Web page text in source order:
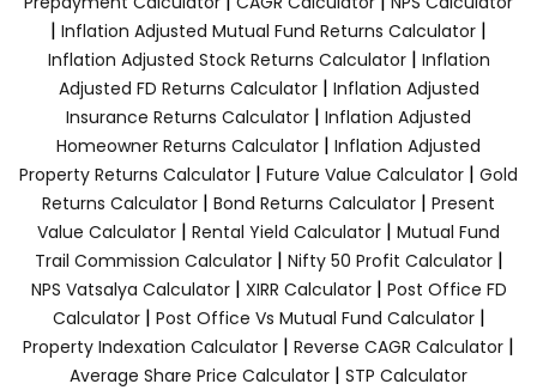
| Inflation Adjusted Mutual Fund Returns Calculator |
Inflation Adjusted Stock Returns Calculator| Inflation
Adjusted FD Returns Calculator| Inflation Adjusted
Insurance Returns Calculator | Inflation Adjusted
Homeowner Returns Calculator | Inflation Adjusted
Property Returns Calculator | Future Value Calculator | Gold
Returns Calculator | Bond Returns Calculator | Present
Value Calculator | Rental Yield Calculator | Mutual Fund
Trail Commission Calculator| Nifty 50 Profit Calculator|
NPS Vatsalya Calculator| XIRR Calculator| Post Office FD
Calculator| Post Office Vs Mutual Fund Calculator|
Property Indexation Calculator | Reverse CAGR Calculator |
Average Share Price Calculator | STP Calculator